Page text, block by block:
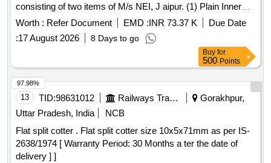
consisting of two items of M/s NEI, J aipur. (1) Plain Inner
Racer RB-5080D To NEI Drg No. PESD-6101 REV-C -01
No./Set (2) Lipped Inner Race r RB-5080D to NEI Drg No.
PESD-6101 REV-C- 01 No./Set. [ Warranty Period: 30
Worth : Refer Document EMD :INR 73.37 K
Due Date
:17 August 2026 8 Days to go
Buy for
500 Points
13 TID:98631012 Railways Transport Services
Gorakhpur,
Uttar Pradesh, India
NCB
Flat split cotter . Flat split cotter size 10x5x71mm as per IS-
2638/1974 [ Warranty Period: 30 Months a ter the date of
delivery ] ]
97.98%